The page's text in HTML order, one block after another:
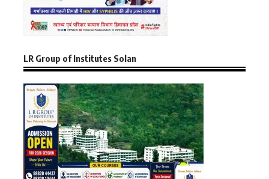
LR Group of Institutes Solan